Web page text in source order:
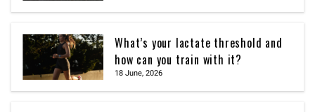
What’s your lactate threshold and
how can you train with it?
18 June, 2026